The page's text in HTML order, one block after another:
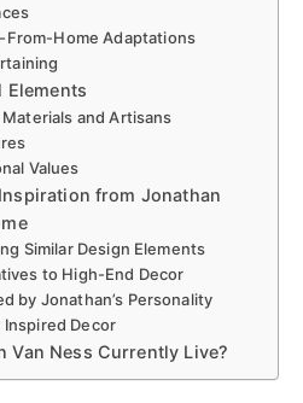
From-Home Adaptations
Elements
and Artisans
Values
from Jonathan
Similar Design Elements
to High-End Decor
by Jonathan’s Personality
Decor
Van Ness Currently Live?